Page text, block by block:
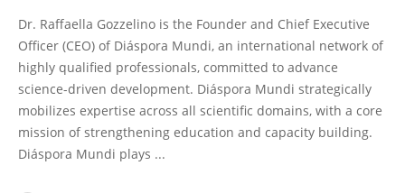
Dr. Raffaella Gozzelino is the Founder and Chief Executive
Officer (CEO) of Diáspora Mundi, an international network of
highly qualified professionals, committed to advance
science-driven development. Diáspora Mundi strategically
mobilizes expertise across all scientific domains, with a core
mission of strengthening education and capacity building.
Diáspora Mundi plays ...